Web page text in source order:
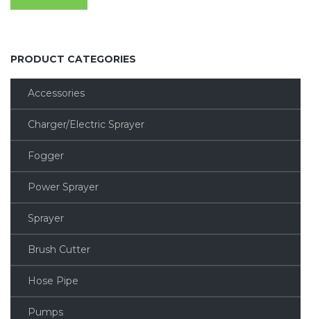
PRODUCT CATEGORIES
Accessories
Charger/Electric Sprayer
Fogger
Power Sprayer
Sprayer
Brush Cutter
Hose Pipe
Pumps